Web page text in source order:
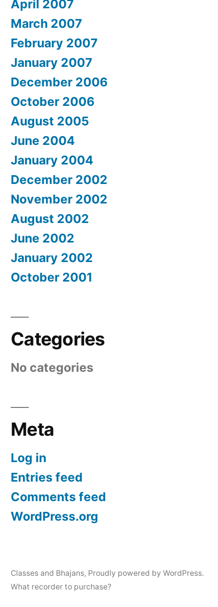
April 2007
March 2007
February 2007
January 2007
December 2006
October 2006
August 2005
June 2004
January 2004
December 2002
November 2002
August 2002
June 2002
January 2002
October 2001
Categories
No categories
Meta
Log in
Entries feed
Comments feed
WordPress.org
Classes and Bhajans, Proudly powered by WordPress.
What recorder to purchase?